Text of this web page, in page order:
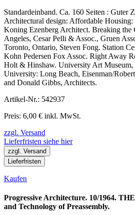
Standardeinband. Ca. 160 Seiten : Guter
Architectural design: Affordable
Koning Ezenberg Architect. Breaking the
Angeles, Cesar Pelli & Assoc., Gruen
Toronto, Ontario, Steven Fong. Station
Kohn Pedersen Fox Assoc. Right Away
Holt & Hinshaw. University Art Museum,
University: Long Beach, Eisenman/
and Donald Gibbs, Architects.
Artikel-Nr.: 542937
Preis: 6,00 € inkl. MwSt.
zzgl. Versand
Lieferfristen siehe hier
zzgl. Versand
Lieferfristen
Kaufen
Progressive Architecture. 10/1964.
and Technology of Preassembly.